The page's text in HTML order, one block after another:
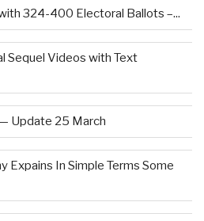
324-400 Electoral Ballots –...
Sequel Videos with Text
Update 25 March
Expains In Simple Terms Some